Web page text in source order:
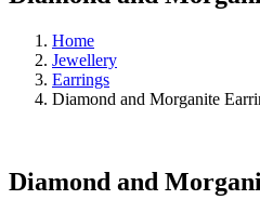
Home
Jewellery
Earrings
Diamond and Morganite
Diamond and